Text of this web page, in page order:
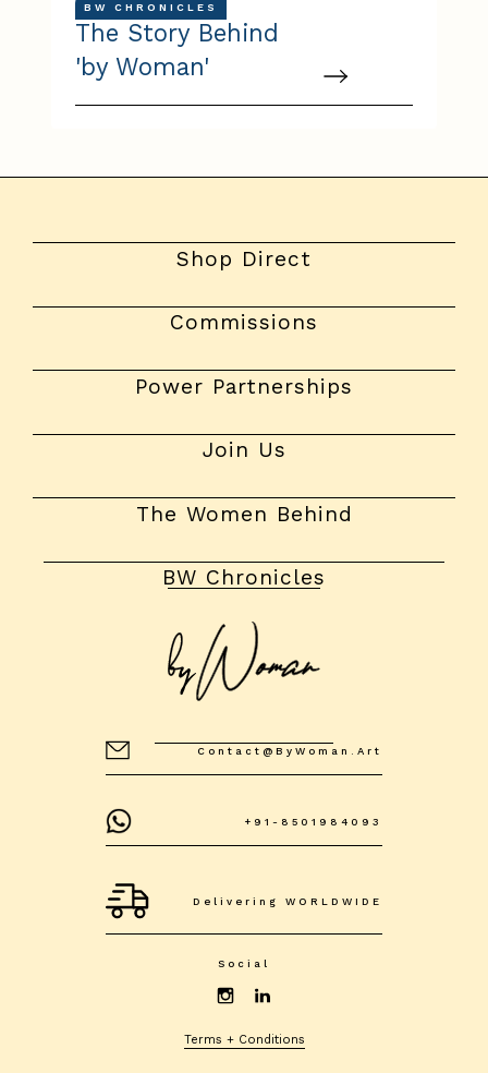
BW CHRONICLES
The Story Behind
'by Woman'
Shop Direct
Commissions
Power Partnerships
Join Us
The Women Behind
BW Chronicles
Contact@byWoman.art
+91-8501984093
Delivering WORLDWIDE
Social
Terms + Conditions